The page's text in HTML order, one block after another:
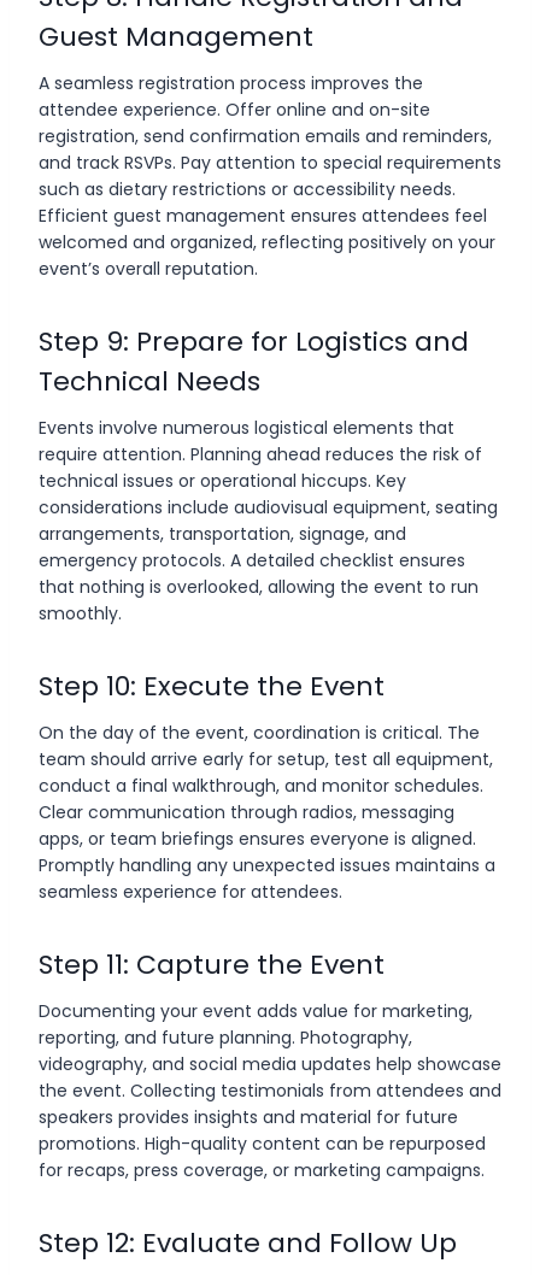
Guest Management
A seamless registration process improves the
attendee experience. Offer online and on-site
registration, send confirmation emails and reminders,
and track RSVPs. Pay attention to special requirements
such as dietary restrictions or accessibility needs.
Efficient guest management ensures attendees feel
welcomed and organized, reflecting positively on your
event’s overall reputation.
Step 9: Prepare for Logistics and
Technical Needs
Events involve numerous logistical elements that
require attention. Planning ahead reduces the risk of
technical issues or operational hiccups. Key
considerations include audiovisual equipment, seating
arrangements, transportation, signage, and
emergency protocols. A detailed checklist ensures
that nothing is overlooked, allowing the event to run
smoothly.
Step 10: Execute the Event
On the day of the event, coordination is critical. The
team should arrive early for setup, test all equipment,
conduct a final walkthrough, and monitor schedules.
Clear communication through radios, messaging
apps, or team briefings ensures everyone is aligned.
Promptly handling any unexpected issues maintains a
seamless experience for attendees.
Step 11: Capture the Event
Documenting your event adds value for marketing,
reporting, and future planning. Photography,
videography, and social media updates help showcase
the event. Collecting testimonials from attendees and
speakers provides insights and material for future
promotions. High-quality content can be repurposed
for recaps, press coverage, or marketing campaigns.
Step 12: Evaluate and Follow Up